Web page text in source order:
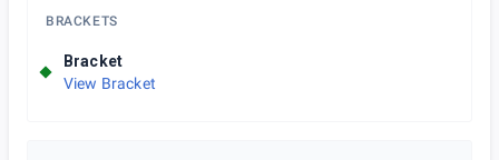
BRACKETS
Bracket
View Bracket